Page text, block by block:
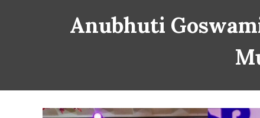
Anubhuti